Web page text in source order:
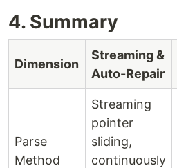
4. Summary
Dimension
Streaming &
Auto-Repair
Parse
Method
Streaming
pointer
sliding,
continuously